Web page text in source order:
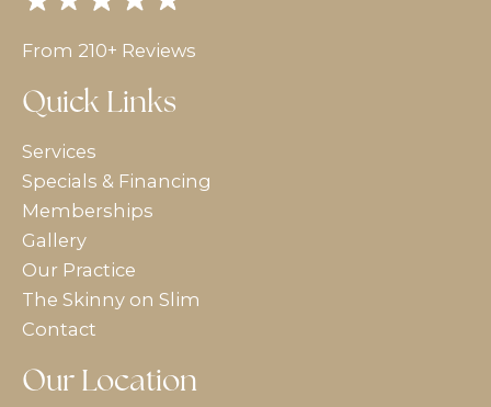
From 210+ Reviews
Quick Links
Services
Specials & Financing
Memberships
Gallery
Our Practice
The Skinny on Slim
Contact
Our Location